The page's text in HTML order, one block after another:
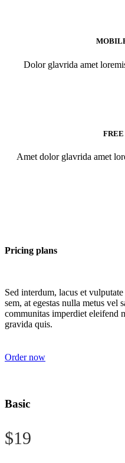
Dolor glavrida amet
FREE
Amet dolor glavrida amet
Pricing plans
Sed interdum, lacus et
sem, at egestas nulla metus vel
communitas imperdiet eleifend
gravida quis.
Order now
Basic
$19